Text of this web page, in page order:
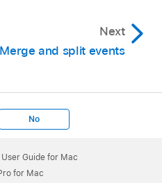
for a clip, click again (or
a new name.
and type a new name.
Next
Merge and split events
No
Guide for Mac
for Mac